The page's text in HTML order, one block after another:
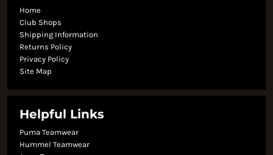
Home
Club Shops
Shipping Information
Returns Policy
Privacy Policy
Site Map
Helpful Links
Puma Teamwear
Hummel Teamwear